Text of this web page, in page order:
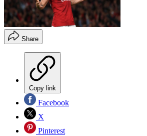
Share
Copy link
Facebook
X
Pinterest